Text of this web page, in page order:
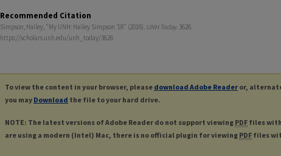
Recommended Citation
Simpson, Hailey, "My UNH: Hailey Simpson ’18" (2016). UNH Today. 3626.
https://scholars.unh.edu/unh_today/3626
To view the content in your browser, please download Adobe Reader or,
you may Download the file to your hard drive.
NOTE: The latest versions of Adobe Reader do not support viewing PDF files
are using a modern (Intel) Mac, there is no official plugin for viewing PDF files